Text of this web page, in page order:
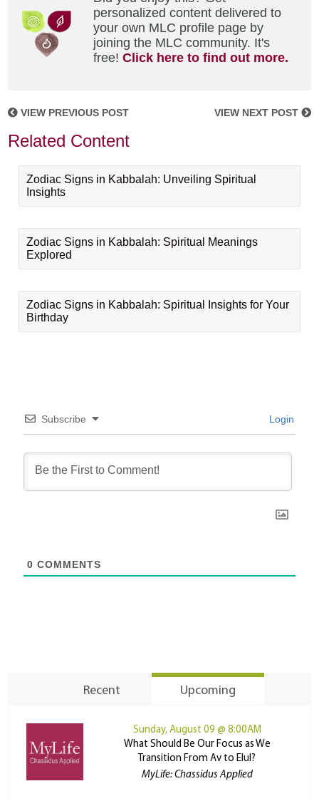
personalized content delivered to
your own MLC profile page by
joining the MLC community. It's
free!Click here to find out more.
VIEW PREVIOUS POST VIEW NEXT POST
Related Content
Zodiac Signs in Kabbalah: Unveiling Spiritual
Insights
Zodiac Signs in Kabbalah: Spiritual Meanings
Explored
Zodiac Signs in Kabbalah: Spiritual Insights for Your
Birthday
Subscribe Login
0 COMMENTS
Recent Upcoming
Sunday, August 09 @ 8:00AM
What Should Be Our Focus as We
Transition From Av to Elul?
MyLife: Chassidus Applied